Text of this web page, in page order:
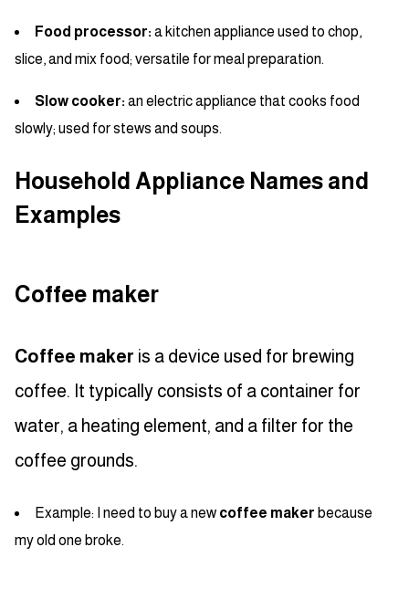
Food processor: a kitchen appliance used to chop,
slice, and mix food; versatile for meal preparation.
Slow cooker: an electric appliance that cooks food
slowly; used for stews and soups.
Household Appliance Names and
Examples
Coffee maker
Coffee maker is a device used for brewing
coffee. It typically consists of a container for
water, a heating element, and a filter for the
coffee grounds.
Example: I need to buy a new coffee maker because
my old one broke.